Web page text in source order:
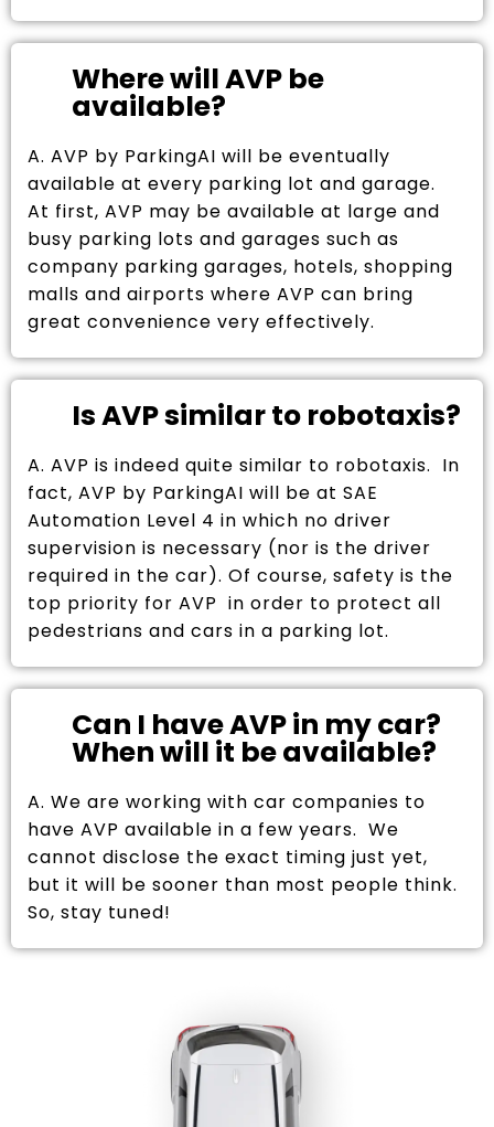
Where will AVP be
available?
A. AVP by ParkingAI will be eventually
available at every parking lot and garage.
At first, AVP may be available at large and
busy parking lots and garages such as
company parking garages, hotels, shopping
malls and airports where AVP can bring
great convenience very effectively.
Is AVP similar to robotaxis?
A. AVP is indeed quite similar to robotaxis. In
fact, AVP by ParkingAI will be at SAE
Automation Level 4 in which no driver
supervision is necessary (nor is the driver
required in the car). Of course, safety is the
top priority for AVP in order to protect all
pedestrians and cars in a parking lot.
Can I have AVP in my car?
When will it be available?
A. We are working with car companies to
have AVP available in a few years. We
cannot disclose the exact timing just yet,
but it will be sooner than most people think.
So, stay tuned!